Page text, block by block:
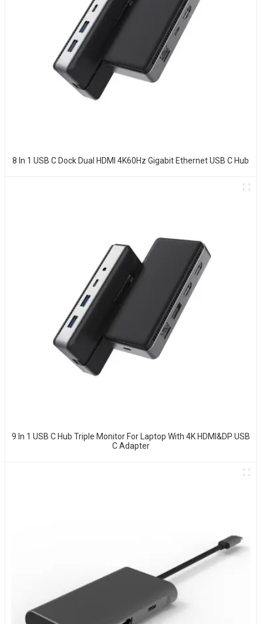
8 In 1 USB C Dock Dual HDMI 4K60Hz Gigabit Ethernet USB C Hub
9 In 1 USB C Hub Triple Monitor For Laptop With 4K HDMI&DP USB
C Adapter